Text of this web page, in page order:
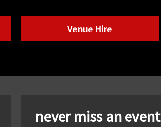
Venue Hire
never miss an event